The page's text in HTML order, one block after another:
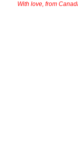
With love, from